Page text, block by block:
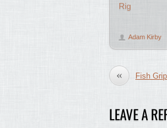
Rig
Adam Kirby
« Fish
LEAVE A